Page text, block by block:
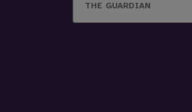
THE GUARDIAN